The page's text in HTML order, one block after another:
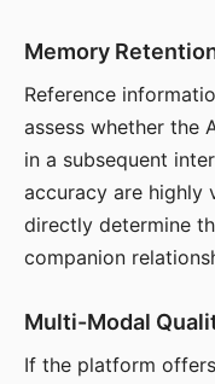
Memory
Reference
assess whether the
in a subsequent
accuracy are highly
directly determine
companion
Multi-Modal
If the platform